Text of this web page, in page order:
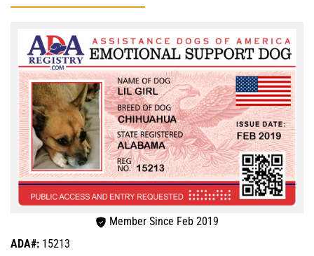
Member Since Feb 2019
ADA#: 15213